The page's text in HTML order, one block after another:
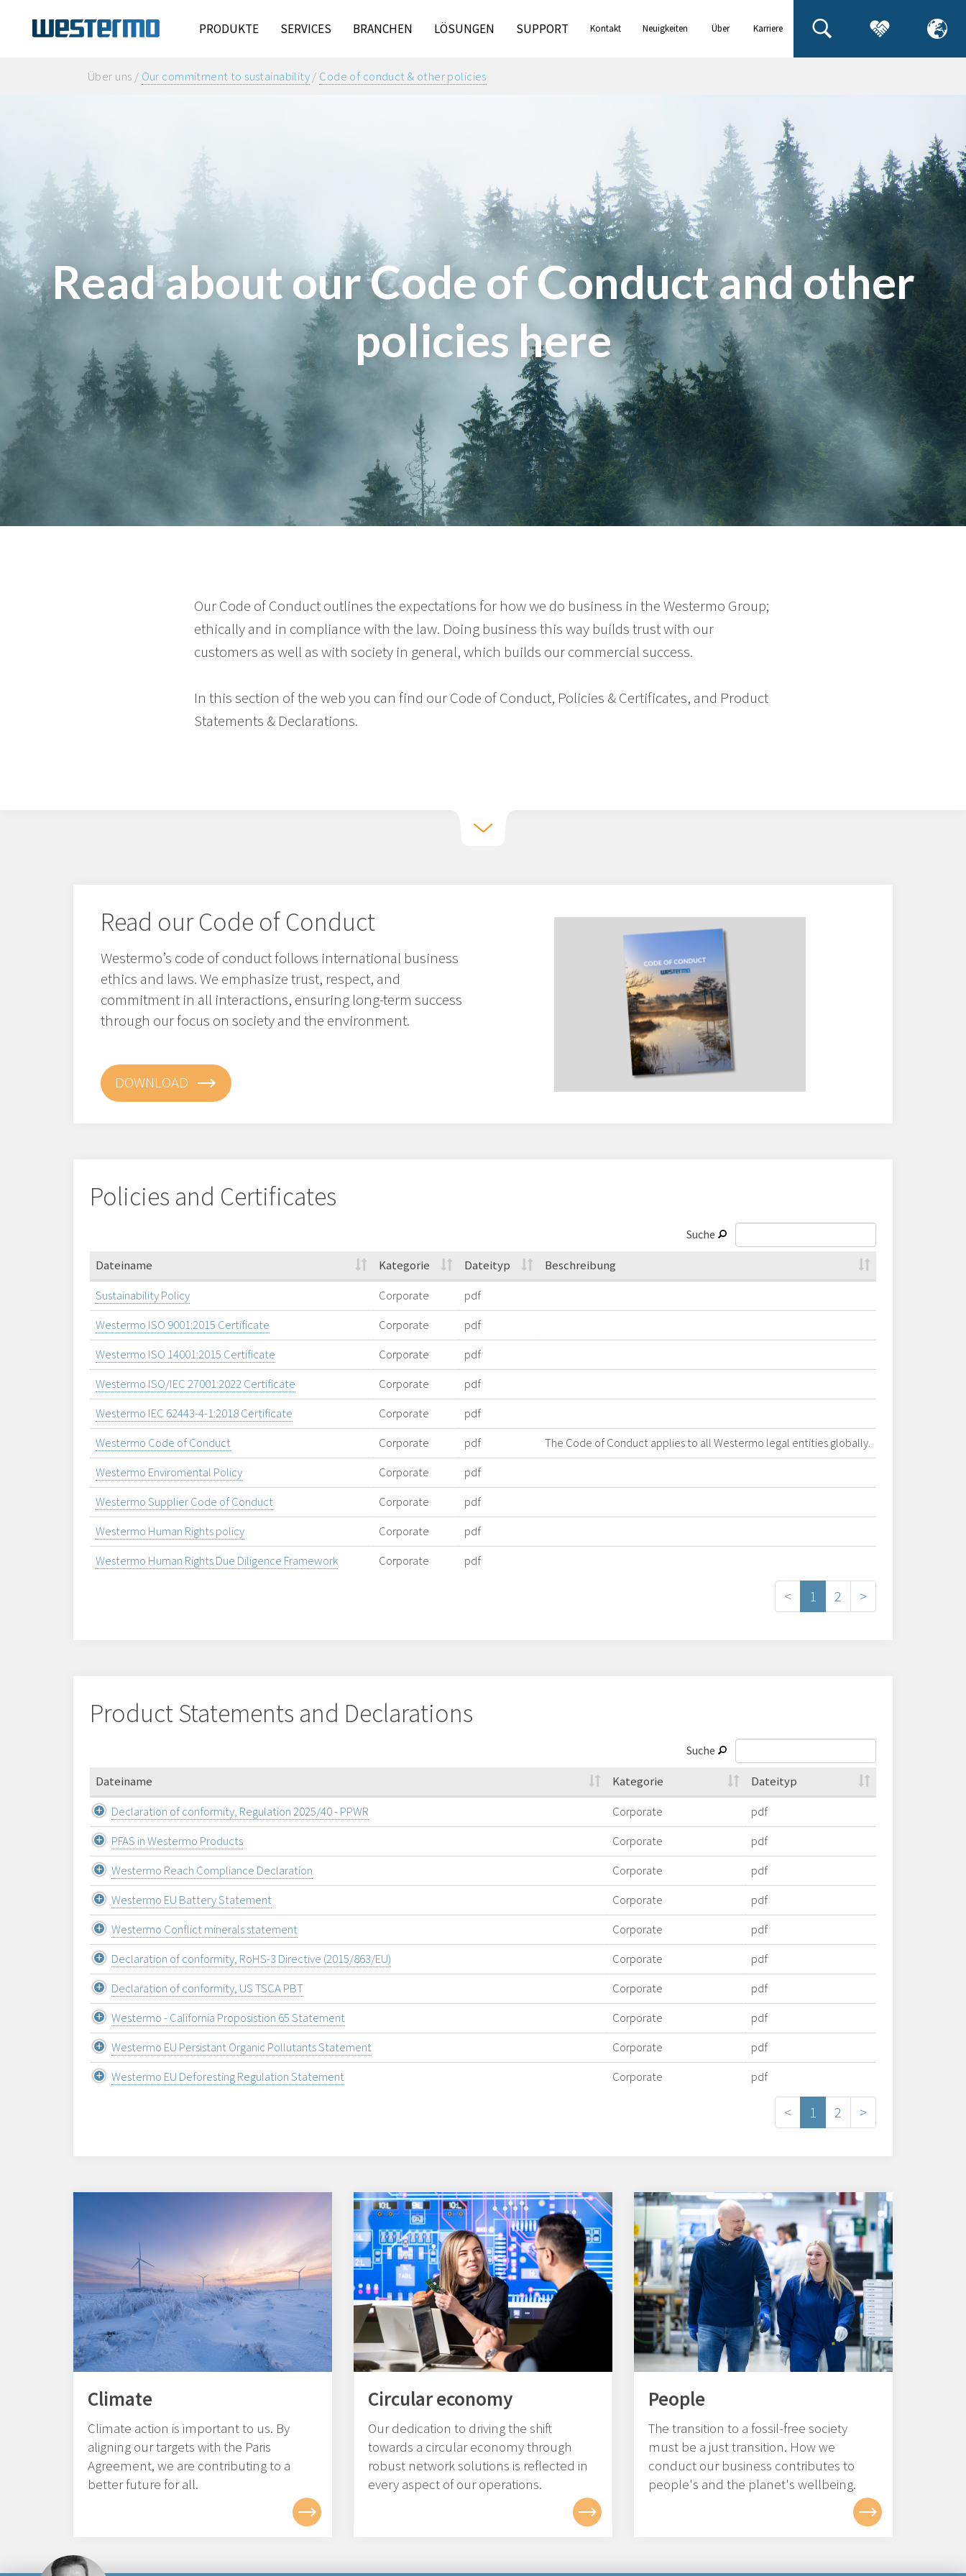
PRODUKTE SERVICES BRANCHEN LÖSUNGEN SUPPORT Kontakt
Neuigkeiten
Über
Karriere
Über uns / Our commitment to sustainability/ Code of conduct & other policies
Read about our Code of Conduct and other
policies here
Our Code of Conduct outlines the expectations for how we do business in the Westermo Group;
ethically and in compliance with the law. Doing business this way builds trust with our
customers as well as with society in general, which builds our commercial success.
In this section of the web you can find our Code of Conduct, Policies & Certificates, and Product
Statements & Declarations.
Read our Code of Conduct
Westermo’s code of conduct follows international business
ethics and laws. We emphasize trust, respect, and
commitment in all interactions, ensuring long-term success
through our focus on society and the environment.
DOWNLOAD
Policies and Certificates
Suche
Dateiname Kategorie Dateityp
Beschreibung
Sustainability Policy
Corporate
pdf
Westermo ISO 9001:2015 Certificate
Corporate
pdf
Westermo ISO 14001:2015 Certificate
Corporate
pdf
Westermo ISO/IEC 27001:2022 Certificate
Corporate
pdf
Westermo IEC 62443-4-1:2018 Certificate
Corporate
pdf
Westermo Code of Conduct
Corporate pdf
The Code of Conduct applies to all Westermo legal entities globally.
Westermo Enviromental Policy
Corporate
pdf
Westermo Supplier Code of Conduct
Corporate
pdf
Westermo Human Rights policy
Corporate
pdf
Westermo Human Rights Due Diligence Framework
Corporate pdf
< 1 2 >
Product Statements and Declarations
Suche
Dateiname Kategorie
Dateityp
Declaration of conformity, Regulation 2025/40 - PPWR
Corporate
pdf
PFAS in Westermo Products
Corporate
pdf
Westermo Reach Compliance Declaration
Corporate
pdf
Westermo EU Battery Statement
Corporate
pdf
Westermo Conflict minerals statement
Corporate
pdf
Declaration of conformity, RoHS-3 Directive (2015/863/EU)
Corporate
pdf
Declaration of conformity, US TSCA PBT
Corporate
pdf
Westermo - California Proposistion 65 Statement
Corporate
pdf
Westermo EU Persistant Organic Pollutants Statement
Corporate
pdf
Westermo EU Deforesting Regulation Statement
Corporate pdf
< 1 2 >
Climate
Climate action is important to us. By
aligning our targets with the Paris
Agreement, we are contributing to a
better future for all.
Circular economy
Our dedication to driving the shift
towards a circular economy through
robust network solutions is reflected in
every aspect of our operations.
People
The transition to a fossil-free society
must be a just transition. How we
conduct our business contributes to
people's and the planet's wellbeing.